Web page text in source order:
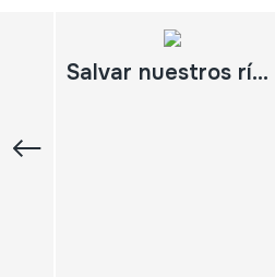
Salvar nuestros ríos Cantabria